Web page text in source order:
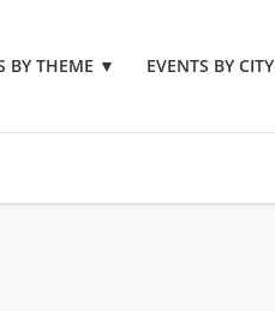
BY THEME ▼ EVENTS BY CITY